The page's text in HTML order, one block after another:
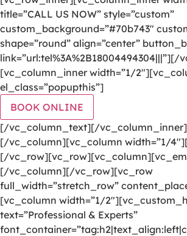
title=”CALL US NOW” style=”custom”
custom_background=”#70b743″
shape=”round” align=”center”
[vc_column_inner width=”1/
el_class=”popupthis”]
BOOK ONLINE
[/vc_column_text][/
[/vc_column][vc_column width=”1/
[/
[/vc_column][/vc_row][vc_row
full_width=”stretch_row”
[vc_column width=”1/
text=”Professional & Experts”